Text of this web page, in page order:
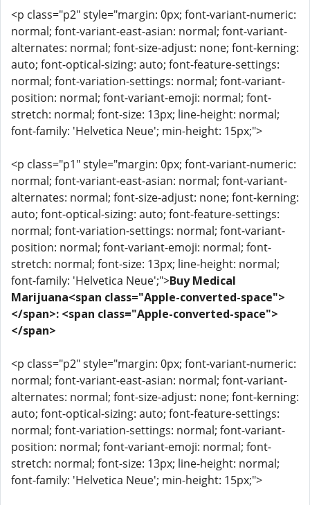
<p class="p2" style="margin: 0px; font-variant-numeric:
normal; font-variant-east-asian: normal; font-variant-
alternates: normal; font-size-adjust: none; font-kerning:
auto; font-optical-sizing: auto; font-feature-settings:
normal; font-variation-settings: normal; font-variant-
position: normal; font-variant-emoji: normal; font-
stretch: normal; font-size: 13px; line-height: normal;
font-family: 'Helvetica Neue'; min-height: 15px;">
<p class="p1" style="margin: 0px; font-variant-numeric:
normal; font-variant-east-asian: normal; font-variant-
alternates: normal; font-size-adjust: none; font-kerning:
auto; font-optical-sizing: auto; font-feature-settings:
normal; font-variation-settings: normal; font-variant-
position: normal; font-variant-emoji: normal; font-
stretch: normal; font-size: 13px; line-height: normal;
font-family: 'Helvetica Neue';">Buy Medical
Marijuana<span class="Apple-converted-space">
</span>: <span class="Apple-converted-space">
</span>
<p class="p2" style="margin: 0px; font-variant-numeric:
normal; font-variant-east-asian: normal; font-variant-
alternates: normal; font-size-adjust: none; font-kerning:
auto; font-optical-sizing: auto; font-feature-settings:
normal; font-variation-settings: normal; font-variant-
position: normal; font-variant-emoji: normal; font-
stretch: normal; font-size: 13px; line-height: normal;
font-family: 'Helvetica Neue'; min-height: 15px;">